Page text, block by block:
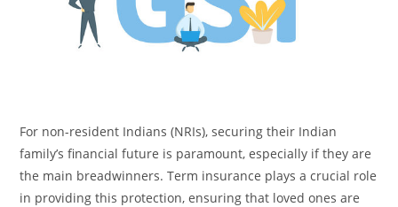
For non-resident Indians (NRIs), securing their Indian
family’s financial future is paramount, especially if they are
the main breadwinners. Term insurance plays a crucial role
in providing this protection, ensuring that loved ones are